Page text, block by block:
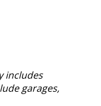
includes
garages,